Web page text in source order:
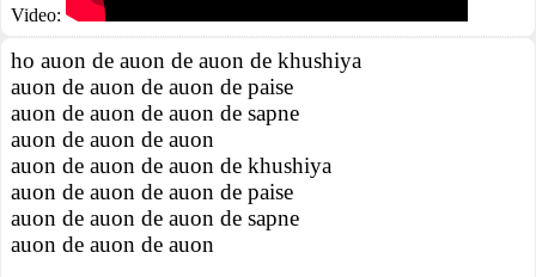
Video:
ho auon de auon de auon de khushiya
auon de auon de auon de paise
auon de auon de auon de sapne
auon de auon de auon
auon de auon de auon de khushiya
auon de auon de auon de paise
auon de auon de auon de sapne
auon de auon de auon